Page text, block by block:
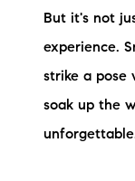
But it's not
experience.
strike a pose
soak up the